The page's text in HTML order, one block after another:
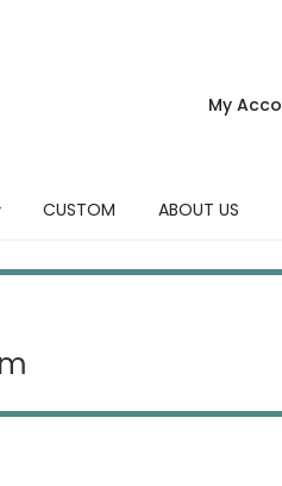
My
CUSTOM ABOUT US